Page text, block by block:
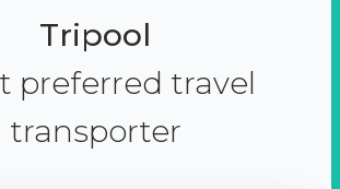
Tripool
preferred travel
transporter